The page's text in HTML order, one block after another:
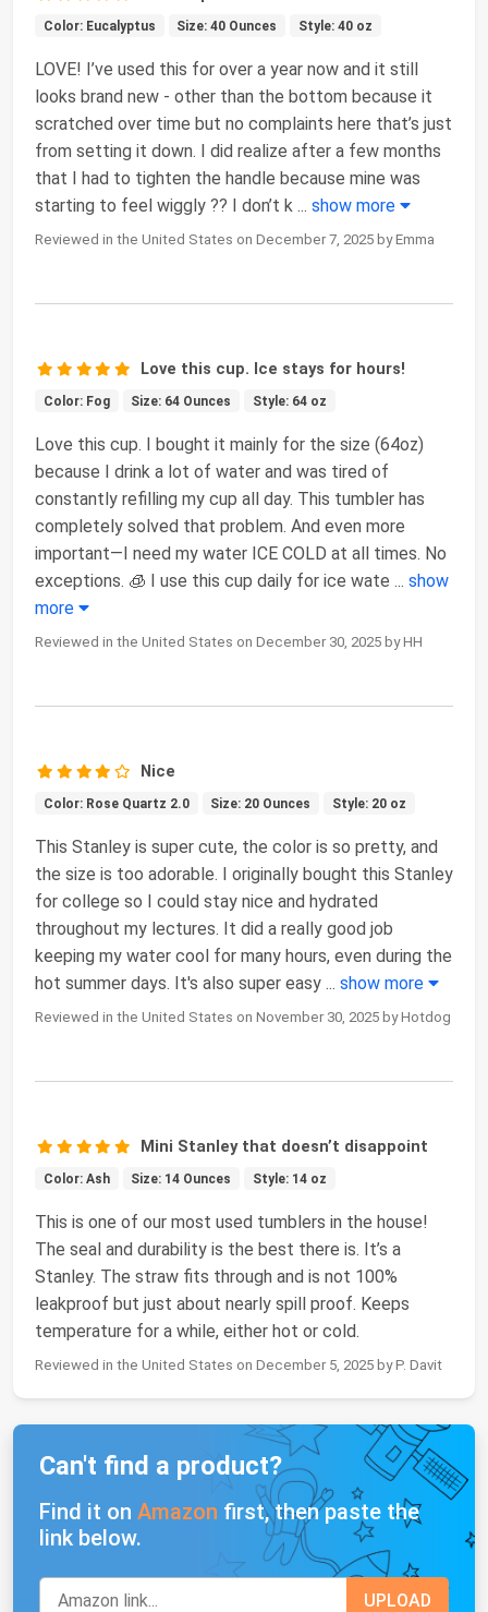
Color: Eucalyptus Size: 40 Ounces Style: 40 oz
LOVE! I’ve used this for over a year now and it still
looks brand new - other than the bottom because it
scratched over time but no complaints here that’s just
from setting it down. I did realize after a few months
that I had to tighten the handle because mine was
starting to feel wiggly ?? I don’t k ... show more
Reviewed in the United States on December 7, 2025 by Emma
Love this cup. Ice stays for hours!
Color: Fog Size: 64 Ounces Style: 64 oz
Love this cup. I bought it mainly for the size (64oz)
because I drink a lot of water and was tired of
constantly refilling my cup all day. This tumbler has
completely solved that problem. And even more
important—I need my water ICE COLD at all times. No
exceptions. 🧊 I use this cup daily for ice wate ... show
more
Reviewed in the United States on December 30, 2025 by HH
Nice
Color: Rose Quartz 2.0 Size: 20 Ounces Style: 20 oz
This Stanley is super cute, the color is so pretty, and
the size is too adorable. I originally bought this Stanley
for college so I could stay nice and hydrated
throughout my lectures. It did a really good job
keeping my water cool for many hours, even during the
hot summer days. It's also super easy ... show more
Reviewed in the United States on November 30, 2025 by Hotdog
Mini Stanley that doesn’t disappoint
Color: Ash Size: 14 Ounces Style: 14 oz
This is one of our most used tumblers in the house!
The seal and durability is the best there is. It’s a
Stanley. The straw fits through and is not 100%
leakproof but just about nearly spill proof. Keeps
temperature for a while, either hot or cold.
Reviewed in the United States on December 5, 2025 by P. Davit
Can't find a product?
Find it on Amazon first, then paste the
link below.